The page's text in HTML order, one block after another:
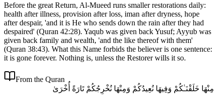
Before the great Return, Al-Mueed runs smaller restorations daily:
health after illness, provision after loss, iman after dryness, hope
after despair, 'and it is He who sends down the rain after they had
despaired' (Quran 42:28). Yaqub was given back Yusuf; Ayyub was
given back family and wealth, 'and the like thereof with them'
(Quran 38:43). What this Name forbids the believer is one sentence:
it is gone forever. Nothing is, unless the Restorer wills it so.
From the Quran
مِنْهَا خَلَقْنَـٰكُمْ وَفِيهَا نُعِيدُكُمْ وَمِنْهَا نُخْرِجُكُمْ تَارَةً أُخْرَىٰ